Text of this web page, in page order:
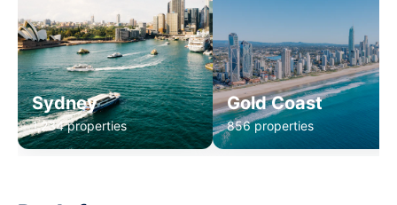
Sydney
1,234 properties
Gold Coast
856 properties